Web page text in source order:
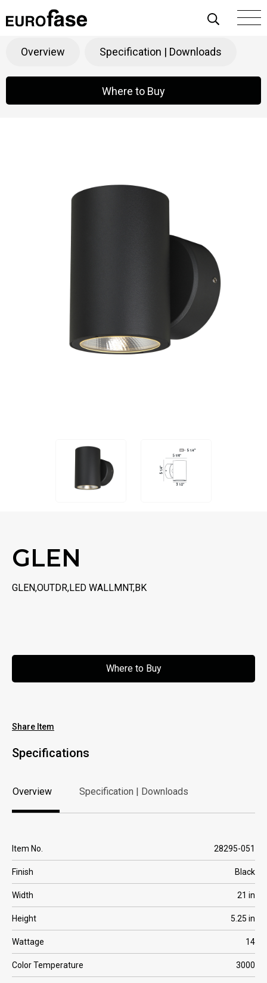
Skip To Content
GLEN Products Outdoor
Overview Specification | Downloads
Where to Buy
GLEN
GLEN,OUTDR,LED WALLMNT,BK
Where to Buy
Share Item
Specifications
Overview
Overview
Specification | Downloads
Item No. 28295-051
Finish Black
Width 21 in
Height 5.25 in
Wattage 14
Color Temperature 3000